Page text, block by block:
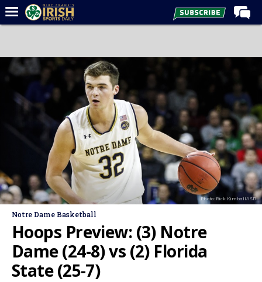
Forums
Post of the Day
Latest News
Recruiting
Basketball
Baseball
Media
Log In
Photo: Rick Kimball/ISD
Notre Dame Basketball
Hoops Preview: (3) Notre
Dame (24-8) vs (2) Florida
State (25-7)